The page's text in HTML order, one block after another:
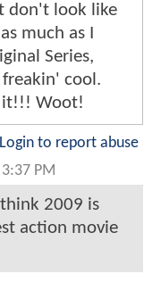
don't look like
much as I
Series,
cool.
it!!! Woot!
Login to report abuse
PM
2009 is
action movie